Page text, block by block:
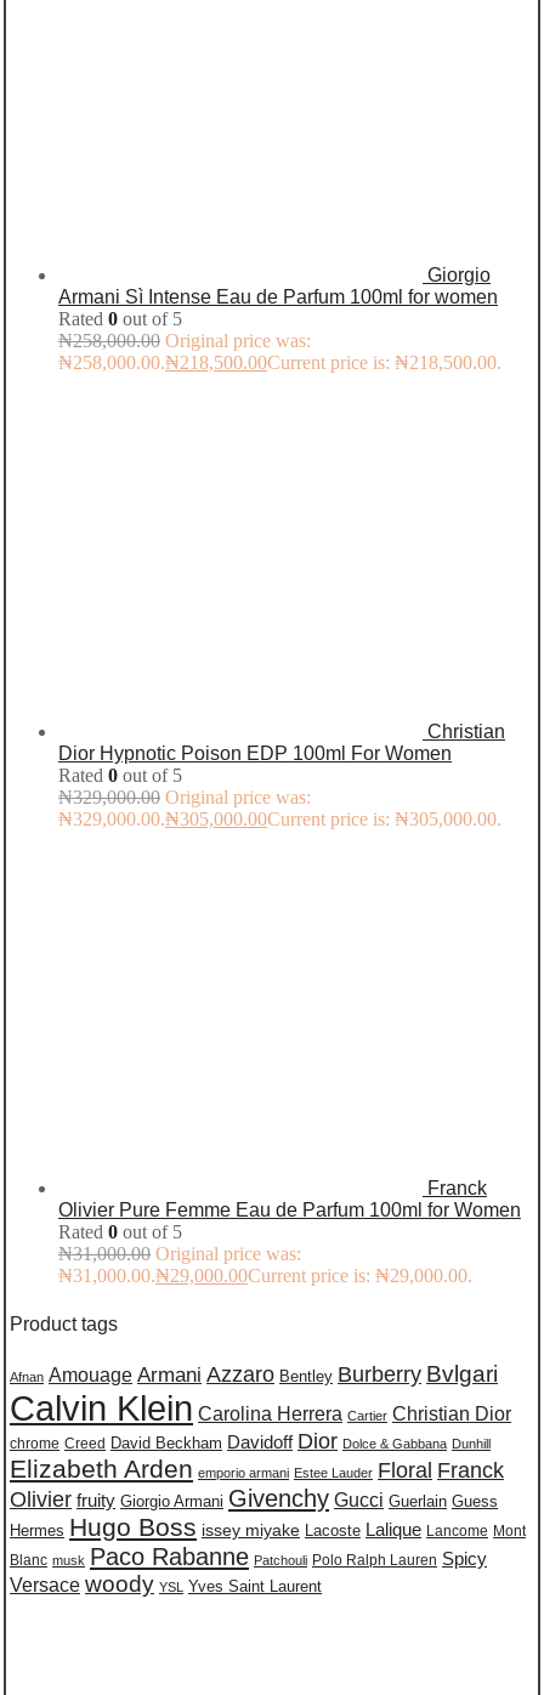
Giorgio
Armani Sì Intense Eau de Parfum 100ml for women
Rated 0 out of 5
₦258,000.00 Original price was:
₦258,000.00.₦218,500.00Current price is: ₦218,500.00.
Christian
Dior Hypnotic Poison EDP 100ml For Women
Rated 0 out of 5
₦329,000.00 Original price was:
₦329,000.00.₦305,000.00Current price is: ₦305,000.00.
Franck
Olivier Pure Femme Eau de Parfum 100ml for Women
Rated 0 out of 5
₦31,000.00 Original price was:
₦31,000.00.₦29,000.00Current price is: ₦29,000.00.
Product tags
Afnan Amouage Armani Azzaro Bentley Burberry Bvlgari
Calvin Klein Carolina Herrera Cartier Christian Dior
chrome Creed David Beckham Davidoff Dior Dolce & Gabbana Dunhill
Elizabeth Arden emporio armani Estee Lauder Floral Franck
Olivier fruity Giorgio Armani Givenchy Gucci Guerlain Guess
Hermes Hugo Boss issey miyake Lacoste Lalique Lancome Mont
Blanc musk Paco Rabanne Patchouli Polo Ralph Lauren Spicy
Versace woody YSL Yves Saint Laurent